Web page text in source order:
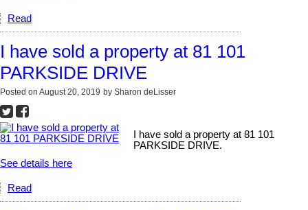
Read
I have sold a property at 81 101
PARKSIDE DRIVE
Posted on August 20, 2019 by Sharon deLisser
I have sold a property at 81 101
PARKSIDE DRIVE.
See details here
Read